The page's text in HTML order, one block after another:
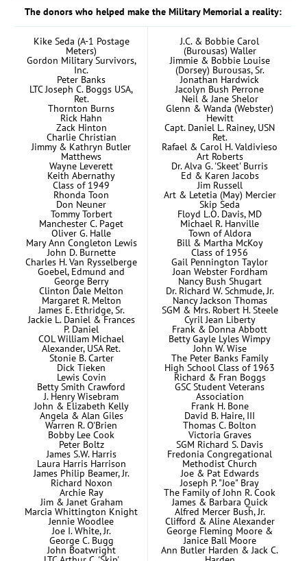
The donors who helped make the Military Memorial a reality:
Kike Seda (A-1 Postage
Meters)
Gordon Military Survivors,
Inc.
Peter Banks
LTC Joseph C. Boggs USA,
Ret.
Thornton Burns
Rick Hahn
Zack Hinton
Charlie Christian
Jimmy & Kathryn Butler
Matthews
Wayne Leverett
Keith Abernathy
Class of 1949
Rhonda Toon
Don Neuner
Tommy Torbert
Manchester C. Paget
Oliver G. Halle
Mary Ann Congleton Lewis
John D. Burnette
Charles H. Van Rysselberge
Goebel, Edmund and
George Berry
Clinton Dale Melton
Margaret R. Melton
James E. Ethridge, Sr.
Jackie L. Daniel & Frances
P. Daniel
COL William Michael
Alexander, USA Ret.
Stonie B. Carter
Dick Tieken
Lewis Covin
Betty Smith Crawford
J. Henry Wisebram
John & Elizabeth Kelly
Angela & Alan Giles
Warren R. O'Brien
Bobby Lee Cook
Peter Boltz
James S.W. Harris
Laura Harris Harrison
James Philip Beamer, Jr.
Richard Noxon
Archie Ray
Jim & Janet Graham
Marcia Whittington Knight
Jennie Woodlee
Joe I. White, Jr.
George C. Bugg
John Boatwright
J.C. & Bobbie Carol
(Burousas) Waller
Jimmie & Bobbie Louise
(Dorsey) Burousas, Sr.
Jonathan Hardwick
Jacolyn Bush Perrone
Neil & Jane Shelor
Glenn & Wanda (Webster)
Hewitt
Capt. Daniel L. Rainey, USN
Ret.
Rafael & Carol H. Valdivieso
Art Roberts
Dr. Alva G. 'Skeet' Burris
Ed & Karen Jacobs
Jim Russell
Art & Letetia (May) Mercier
Skip Seda
Floyd L.O. Davis, MD
Michael R. Hanville
Town of Aldora
Bill & Martha McKoy
Class of 1956
Gail Pennington Taylor
Joan Webster Fordham
Nancy Bush Shugart
Dr. Richard W. Schmude, Jr.
Nancy Jackson Thomas
SGM & Mrs. Robert H. Steele
Cyril Jean Liberty
Frank & Donna Abbott
Betty Gayle Lyles Wimpy
John W. Wise
The Peter Banks Family
High School Class of 1963
Richard & Fran Boggs
GSC Student Veterans
Association
Frank H. Bone
David B. Haire, III
Thomas C. Bolton
Victoria Graves
SGM Richard S. Davis
Fredonia Congregational
Methodist Church
Joe & Pat Edwards
Joseph P. "Joe" Bray
The Family of John R. Cook
James & Barbara Quick
Alfred Mercer Bush, Jr.
Clifford & Aline Alexander
George Fleming Moore &
Janice Ball Moore
Ann Butler Harden & Jack C.